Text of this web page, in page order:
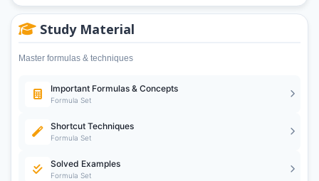
Study Material
Master formulas & techniques
Important Formulas & Concepts
Formula Set
Shortcut Techniques
Formula Set
Solved Examples
Formula Set